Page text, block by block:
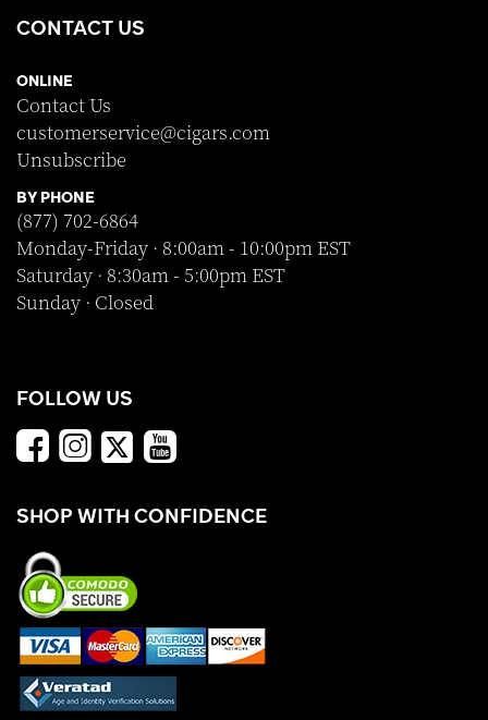
CONTACT US
ONLINE
Contact Us
customerservice@cigars.com
Unsubscribe
BY PHONE
(877) 702-6864
Monday-Friday · 8:00am - 10:00pm EST
Saturday · 8:30am - 5:00pm EST
Sunday · Closed
FOLLOW US
SHOP WITH CONFIDENCE